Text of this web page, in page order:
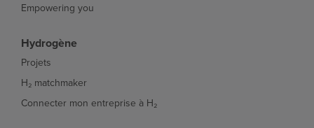
Empowering you
Hydrogène
Projets
H₂ matchmaker
Connecter mon entreprise à H₂